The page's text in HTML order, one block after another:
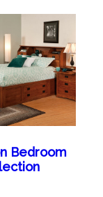
Bedroom